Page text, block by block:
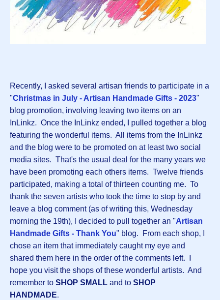
Recently, I asked several artisan friends to participate in a
"Christmas in July - Artisan Handmade Gifts - 2023"
blog promotion, involving leaving two items on an
InLinkz. Once the InLinkz ended, I pulled together a blog
featuring the wonderful items. All items from the InLinkz
and the blog were to be promoted on at least two social
media sites. That's the usual deal for the many years we
have been promoting each others items. Twelve friends
participated, making a total of thirteen counting me. To
thank the seven artists who took the time to stop by and
leave a blog comment (as of writing this, Wednesday
morning the 19th), I decided to pull together an "Artisan
Handmade Gifts - Thank You" blog. From each shop, I
chose an item that immediately caught my eye and
shared them here in the order of the comments left. I
hope you visit the shops of these wonderful artists. And
remember to SHOP SMALL and to SHOP
HANDMADE.